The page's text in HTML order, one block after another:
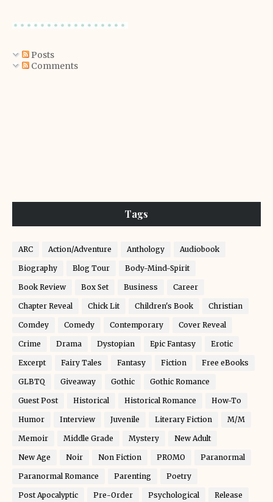
Posts
Comments
Tags
ARC Action/Adventure Anthology Audiobook
Biography Blog Tour Body-Mind-Spirit
Book Review Box Set Business Career
Chapter Reveal Chick Lit Children's Book Christian
Comdey Comedy Contemporary Cover Reveal
Crime Drama Dystopian Epic Fantasy Erotic
Excerpt Fairy Tales Fantasy Fiction Free eBooks
GLBTQ Giveaway Gothic Gothic Romance
Guest Post Historical Historical Romance How-To
Humor Interview Juvenile Literary Fiction M/M
Memoir Middle Grade Mystery New Adult
New Age Noir Non Fiction PROMO Paranormal
Paranormal Romance Parenting Poetry
Post Apocalyptic Pre-Order Psychological Release